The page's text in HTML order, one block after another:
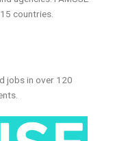
countries.
jobs in over 120